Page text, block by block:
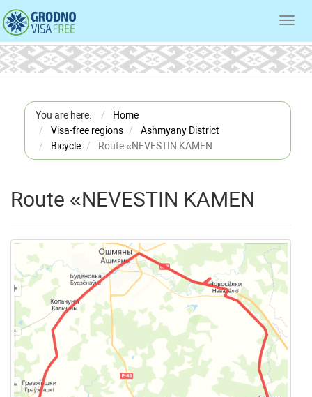
You are here:
Home
Visa-free regions
Ashmyany District
Bicycle
Route «NEVESTIN KAMEN
Route «NEVESTIN KAMEN